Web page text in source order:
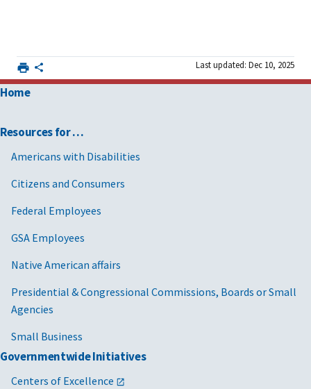
Last updated: Dec 10, 2025
Home
Resources for …
Americans with Disabilities
Citizens and Consumers
Federal Employees
GSA Employees
Native American affairs
Presidential & Congressional Commissions, Boards or Small
Agencies
Small Business
Governmentwide Initiatives
Centers of Excellence